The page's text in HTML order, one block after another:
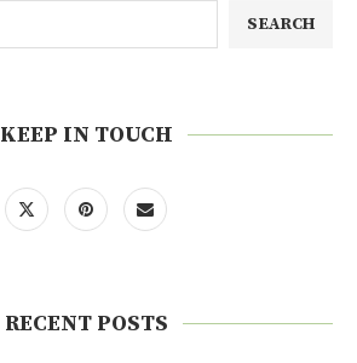
SEARCH
KEEP IN TOUCH
RECENT POSTS